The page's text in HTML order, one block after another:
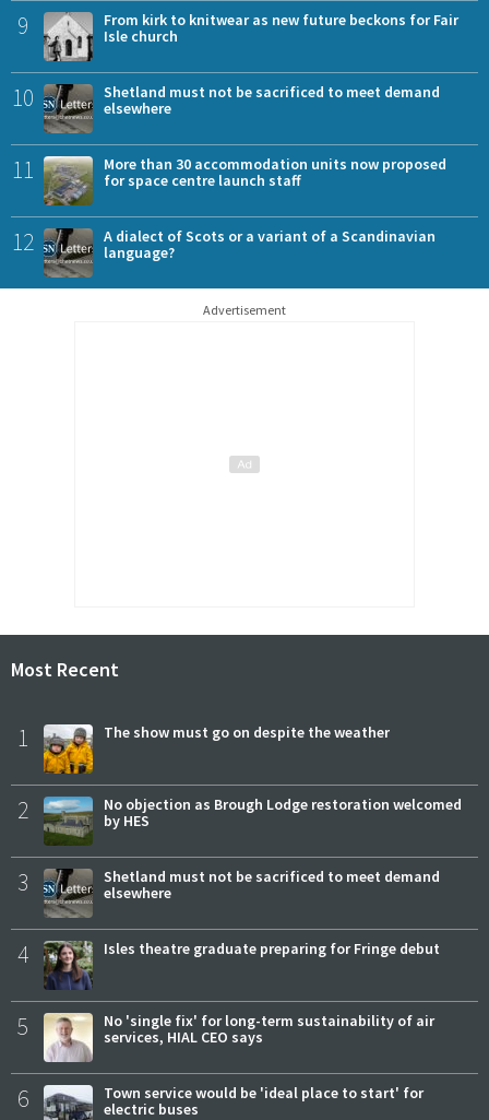
9
From kirk to knitwear as new future beckons for Fair
Isle church
10
Shetland must not be sacrificed to meet demand
elsewhere
11
More than 30 accommodation units now proposed
for space centre launch staff
12
A dialect of Scots or a variant of a Scandinavian
language?
Advertisement
Most Recent
1 The show must go on despite the weather
2
No objection as Brough Lodge restoration welcomed
by HES
3
Shetland must not be sacrificed to meet demand
elsewhere
4 Isles theatre graduate preparing for Fringe debut
5
No 'single fix' for long-term sustainability of air
services, HIAL CEO says
6
Town service would be 'ideal place to start' for
electric buses